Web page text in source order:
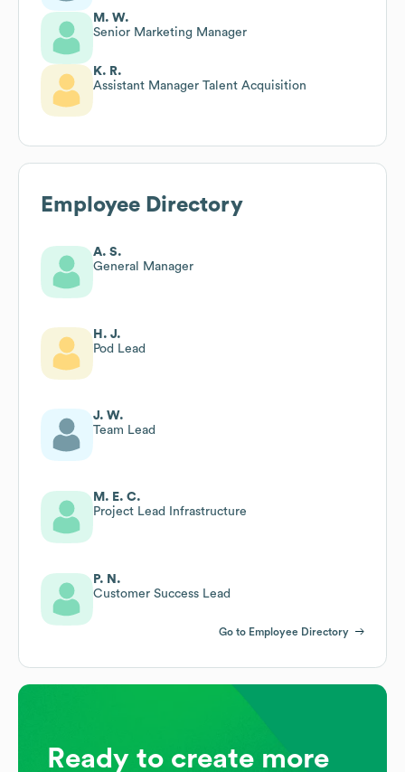
M. W.
Senior Marketing Manager
K. R.
Assistant Manager Talent Acquisition
Employee Directory
A. S.
General Manager
H. J.
Pod Lead
J. W.
Team Lead
M. E. C.
Project Lead Infrastructure
P. N.
Customer Success Lead
Go to Employee Directory
Ready to create more